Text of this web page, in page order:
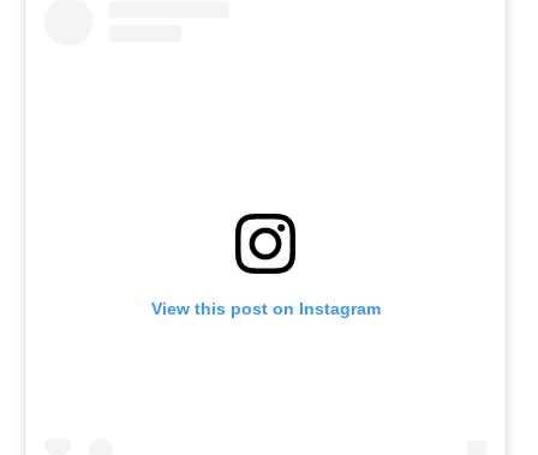
View this post on Instagram